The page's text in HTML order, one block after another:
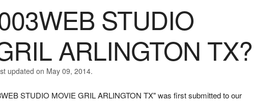
STUDIO
ARLINGTON TX?
updated on May 09, 2014.
STUDIO MOVIE GRIL ARLINGTON TX" was first submitted to our